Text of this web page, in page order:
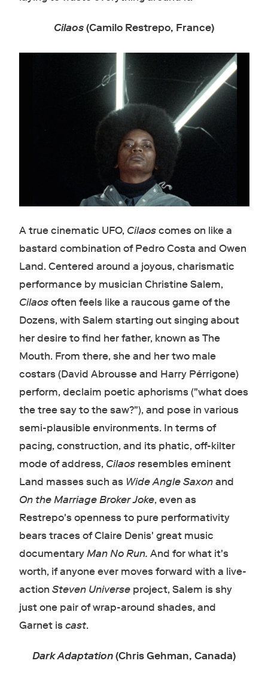
Cilaos(Camilo Restrepo, France)
A true cinematic UFO, Cilaoscomes on like a
bastard combination of Pedro Costa and Owen
Land. Centered around a joyous, charismatic
performance by musician Christine Salem,
Cilaosoften feels like a raucous game of the
Dozens, with Salem starting out singing about
her desire to find her father, known as The
Mouth. From there, she and her two male
costars (David Abrousse and Harry Pérrigone)
perform, declaim poetic aphorisms ("what does
the tree say to the saw?"), and pose in various
semi-plausible environments. In terms of
pacing, construction, and its phatic, off-kilter
mode of address, Cilaos resembles eminent
Land masses such as Wide Angle Saxonand
On the Marriage Broker Joke, even as
Restrepo's openness to pure performativity
bears traces of Claire Denis' great music
documentaryMan No Run. And for what it's
worth, if anyone ever moves forward with a live-
action Steven Universeproject, Salem is shy
just one pair of wrap-around shades, and
Garnet iscast.
Dark Adaptation(Chris Gehman, Canada)